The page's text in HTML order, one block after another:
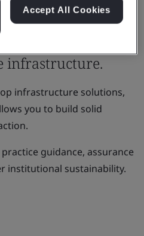
and regions to
infrastructure.
infrastructure solutions,
you to build solid
guidance, assurance
institutional sustainability.
Accept All Cookies